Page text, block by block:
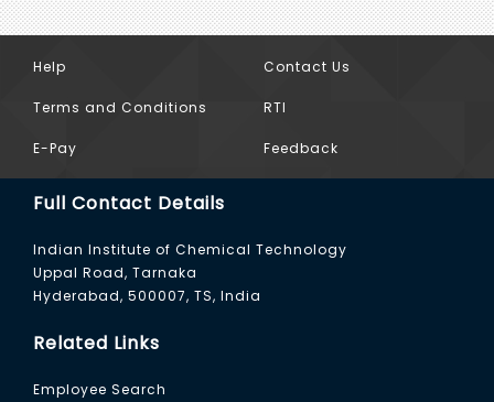
Previous
Help Contact Us
Terms and Conditions RTI
E-Pay Feedback
Full Contact Details
Indian Institute of Chemical Technology
Uppal Road, Tarnaka
Hyderabad, 500007, TS, India
Related Links
Employee Search